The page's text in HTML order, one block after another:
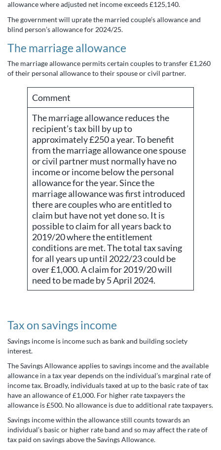
allowance where adjusted net income exceeds £125,140.
The government will uprate the married couple’s allowance and
blind person’s allowance for 2024/25.
The marriage allowance
The marriage allowance permits certain couples to transfer £1,260
of their personal allowance to their spouse or civil partner.
Comment
The marriage allowance reduces the
recipient’s tax bill by up to
approximately £250 a year. To benefit
from the marriage allowance one spouse
or civil partner must normally have no
income or income below the personal
allowance for the year. Since the
marriage allowance was first introduced
there are couples who are entitled to
claim but have not yet done so. It is
possible to claim for all years back to
2019/20 where the entitlement
conditions are met. The total tax saving
for all years up until 2022/23 could be
over £1,000. A claim for 2019/20 will
need to be made by 5 April 2024.
Tax on savings income
Savings income is income such as bank and building society
interest.
The Savings Allowance applies to savings income and the available
allowance in a tax year depends on the individual’s marginal rate of
income tax. Broadly, individuals taxed at up to the basic rate of tax
have an allowance of £1,000. For higher rate taxpayers the
allowance is £500. No allowance is due to additional rate taxpayers.
Savings income within the allowance still counts towards an
individual’s basic or higher rate band and so may affect the rate of
tax paid on savings above the Savings Allowance.